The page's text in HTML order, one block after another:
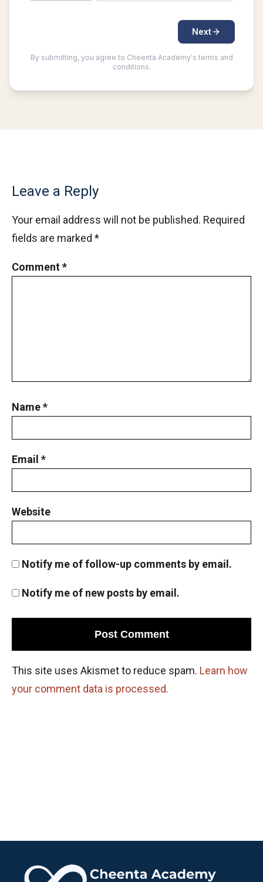
Leave a Reply
Your email address will not be published. Required
fields are marked *
Comment*
Name*
Email *
Website
Notify me of follow-up comments by email.
Notify me of new posts by email.
This site uses Akismet to reduce spam. Learn how
your comment data is processed.